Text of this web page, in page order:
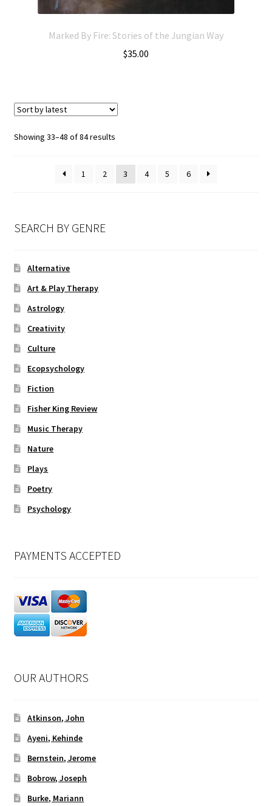
Marked By Fire: Stories of the Jungian Way
$35.00
Showing 33–48 of 84 results
1 2 3 4 5 6
SEARCH BY GENRE
Alternative
Art & Play Therapy
Astrology
Creativity
Culture
Ecopsychology
Fiction
Fisher King Review
Music Therapy
Nature
Plays
Poetry
Psychology
PAYMENTS ACCEPTED
OUR AUTHORS
Atkinson, John
Ayeni, Kehinde
Bernstein, Jerome
Bobrow, Joseph
Burke, Mariann